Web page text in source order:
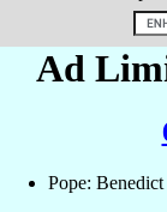
Ad
Pope: